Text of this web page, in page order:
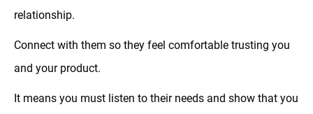
relationship.
Connect with them so they feel comfortable trusting you
and your product.
It means you must listen to their needs and show that you